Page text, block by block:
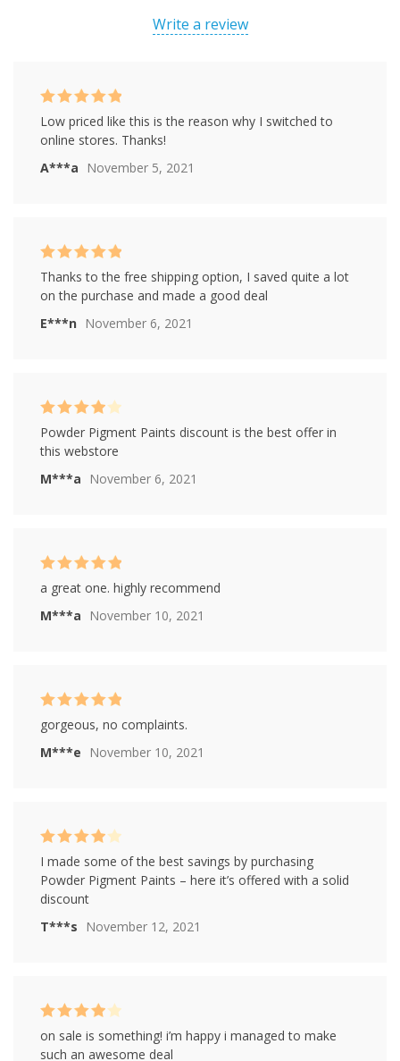
out of 5
based on
Write a review
A***a November 5, 2021
Rated5out of
Low priced like this is the reason why I switched to
online stores. Thanks!
E***n November 6, 2021
Rated5 out of
Thanks to the free shipping option, I saved quite a lot
on the purchase and made a good deal
M***a November 6, 2021
Rated4
out of 5
Powder Pigment Paints discount is the best offer in
this webstore
M***a November 10, 2021
Rated5 out of
a great one. highly recommend
M***e November 10, 2021
Rated5out of
5
gorgeous, no complaints.
T***s November 12, 2021
Rated4
out of 5
I made some of the best savings by purchasing
Powder Pigment Paints – here it’s offered with a solid
discount
Rated4
out of 5
on sale is something! i’m happy i managed to make
such an awesome deal